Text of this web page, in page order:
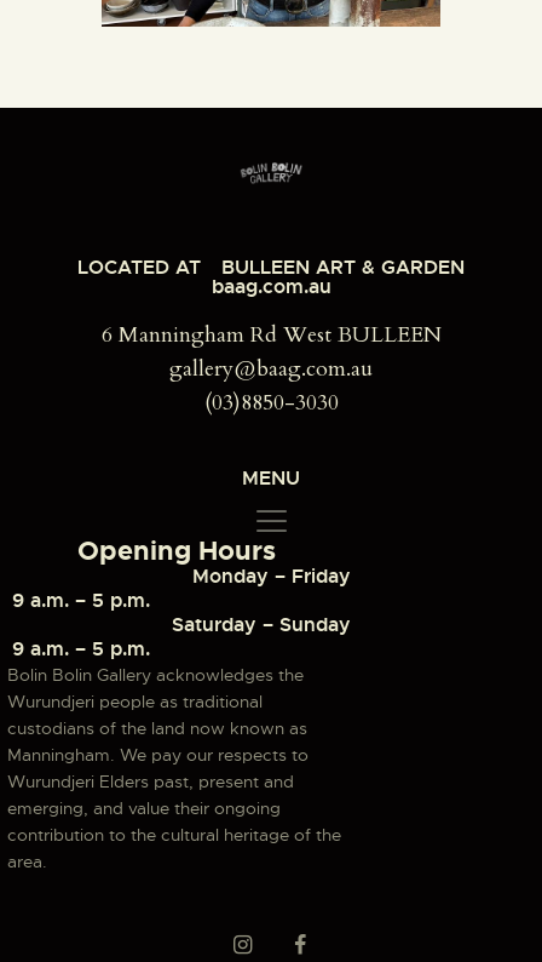
LOCATED AT BULLEEN ART & GARDEN
baag.com.au
6 Manningham Rd West BULLEEN
gallery@baag.com.au
(03)8850-3030
MENU
Opening Hours
Monday – Friday
9 a.m. – 5 p.m.
Saturday – Sunday
9 a.m. – 5 p.m.
Bolin Bolin Gallery acknowledges the
Wurundjeri people as traditional
custodians of the land now known as
Manningham. We pay our respects to
Wurundjeri Elders past, present and
emerging, and value their ongoing
contribution to the cultural heritage of the
area.